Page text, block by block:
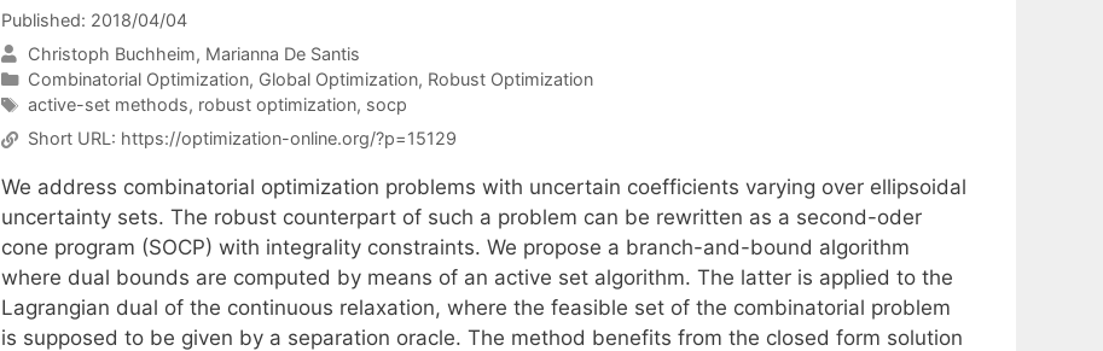
Published: 2018/04/04
Christoph Buchheim Marianna De Santis
Categories
Combinatorial Optimization, Global Optimization, Robust Optimization
Tags
active-set methods, robust optimization, socp
Short URL: https://optimization-online.org/?p=15129
We address combinatorial optimization problems with uncertain coefficients varying over ellipsoidal
uncertainty sets. The robust counterpart of such a problem can be rewritten as a second-oder
cone program (SOCP) with integrality constraints. We propose a branch-and-bound algorithm
where dual bounds are computed by means of an active set algorithm. The latter is applied to the
Lagrangian dual of the continuous relaxation, where the feasible set of the combinatorial problem
is supposed to be given by a separation oracle. The method benefits from the closed form solution